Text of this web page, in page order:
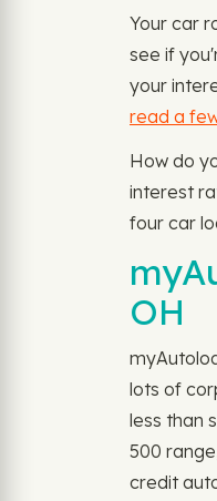
Your car
see if
your
read a
How do
interest
four car
OH
lots of
less than
500
credit